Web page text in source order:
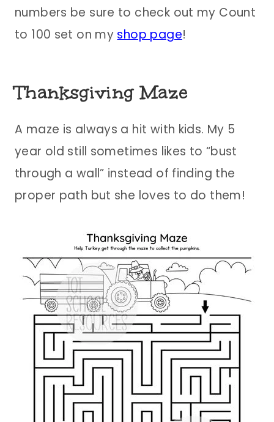
numbers be sure to check out my Count
to 100 set on my shop page!
Thanksgiving Maze
A maze is always a hit with kids. My 5
year old still sometimes likes to “bust
through a wall” instead of finding the
proper path but she loves to do them!